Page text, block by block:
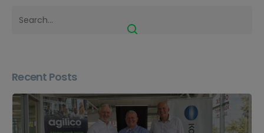
Recent Posts